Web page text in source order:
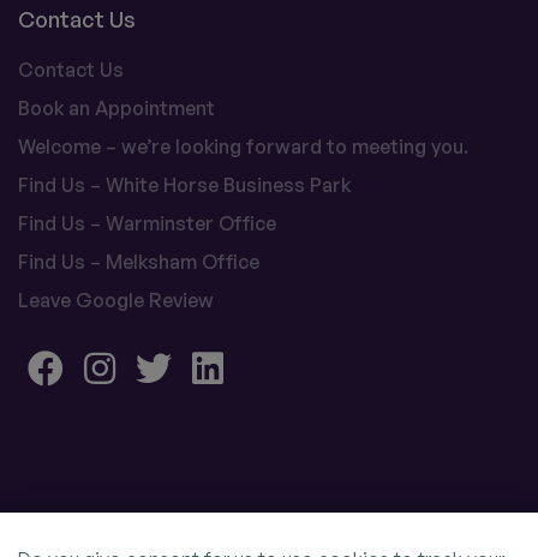
Contact Us
Contact Us
Book an Appointment
Welcome – we’re looking forward to meeting you.
Find Us – White Horse Business Park
Find Us – Warminster Office
Find Us – Melksham Office
Leave Google Review